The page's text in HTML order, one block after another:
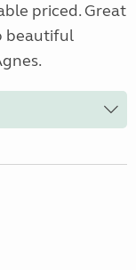
priced. Great
beautiful